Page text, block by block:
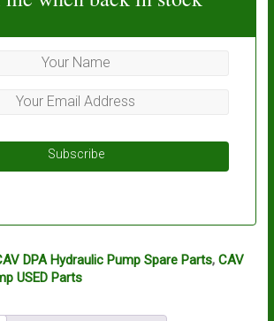
Subscribe
DPA Hydraulic Pump Spare Parts, CAV
USED Parts